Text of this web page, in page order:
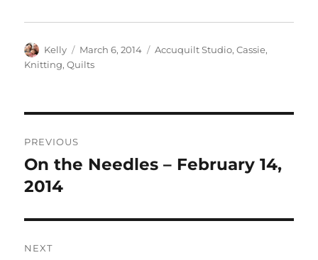
Author
Kelly
Posted
on
March 6, 2014 Categories
Accuquilt Studio,Cassie,
Knitting,Quilts
navigation
PREVIOUS
Previous
post:
On the Needles – February 14,
2014
NEXT